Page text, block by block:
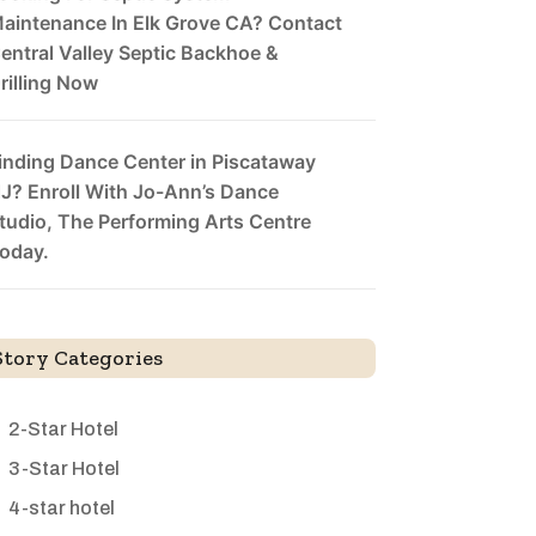
In Elk Grove CA? Contact
Valley Septic Backhoe &
Now
Dance Center in Piscataway
Enroll With Jo-Ann’s Dance
The Performing Arts Centre
Categories
2-Star Hotel
3-Star Hotel
4-star hotel